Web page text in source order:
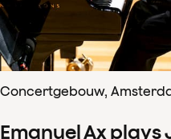
Concertgebouw,
Emanuel Ax plays